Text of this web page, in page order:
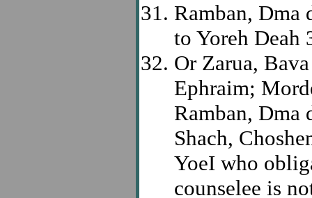
Ramban, Dma
to Yoreh Deah
Or Zarua,
Ephraim;
Ramban, Dma
Shach,
YoeI who
counselee is